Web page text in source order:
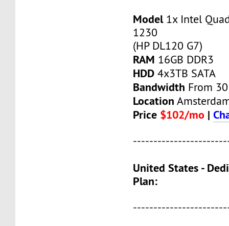
Model1x Intel
1230
(HP DL120 G7)
RAM 16GB DDR3
HDD 4x3TB SATA
Bandwidth From
Location
Price $102/mo |
United States -
Plan: